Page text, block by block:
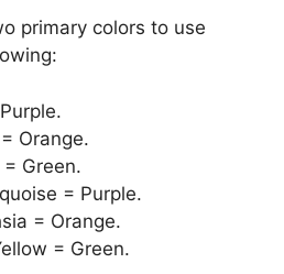
primary colors to use
Orange.
Green.
= Purple.
= Orange.
= Green.